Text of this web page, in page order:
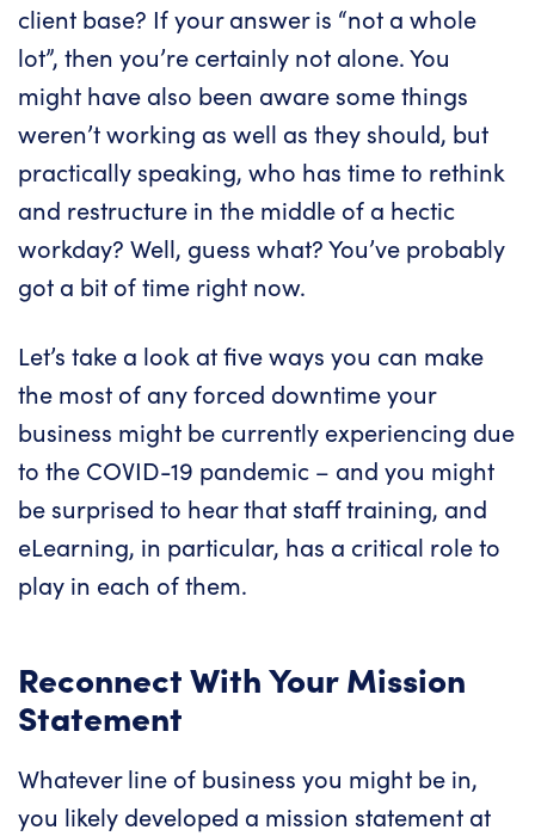
client base? If your answer is “not a whole
lot”, then you’re certainly not alone. You
might have also been aware some things
weren’t working as well as they should, but
practically speaking, who has time to rethink
and restructure in the middle of a hectic
workday? Well, guess what? You’ve probably
got a bit of time right now.
Let’s take a look at five ways you can make
the most of any forced downtime your
business might be currently experiencing due
to the COVID-19 pandemic – and you might
be surprised to hear thatstaff training, and
eLearning, in particular, has a critical role to
play in each of them.
Reconnect With Your Mission
Statement
Whatever line of business you might be in,
you likely developed a mission statement at